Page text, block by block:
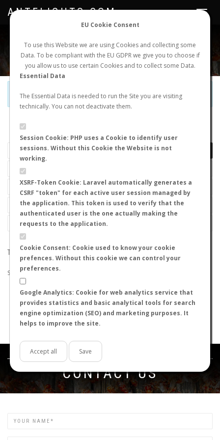
EU Cookie Consent
To use this Website we are using Cookies and collecting some
Data. To be compliant with the EU GDPR we give you to choose if
you allow us to use certain Cookies and to collect some Data.
Essential Data
The Essential Data is needed to run the Site you are visiting
technically. You can not deactivate them.
Session Cookie: PHP uses a Cookie to identify user
sessions. Without this Cookie the Website is not
working.
XSRF-Token Cookie: Laravel automatically generates a
CSRF "token" for each active user session managed by
the application. This token is used to verify that the
authenticated user is the one actually making the
requests to the application.
Cookie Consent: Cookie used to know your cookie
prefences. Without this cookie we can control your
preferences.
Google Analytics: Cookie for web analytics service that
provides statistics and basic analytical tools for search
engine optimization (SEO) and marketing purposes. It
helps to improve the site.
Accept all Save
NEW NUPTIAL FLIGHT LOGIN REGISTER
Toggle
ANTFLIGHTS.COM
Official Telegram Channel is now open. Joinhere!
LAST NUPTIAL FLIGHTS
THE SEARCH DID NOT RETURN ANY RESULTS
Suggestions:
Check that all the words are spelled correctly.
Try using other words.
Try using more general words.
Try using fewer words.
Get in touch
CONTACT US
Name